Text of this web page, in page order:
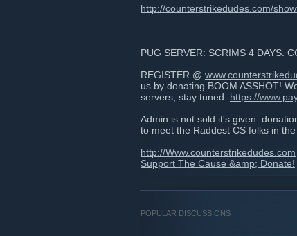
http://counterstrikedudes.com/
PUG SERVER: SCRIMS 4 DAYS.
REGISTER @
us by donating.BOOM ASSHOT!
servers, stay tuned. https://
Admin is not sold it's given.
to meet the Raddest CS folks in
http://Www.counterstrikedudes.com
Support The Cause &amp; Donate!
POPULAR DISCUSSIONS